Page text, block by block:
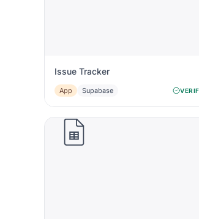
Issue Tracker
App Supabase